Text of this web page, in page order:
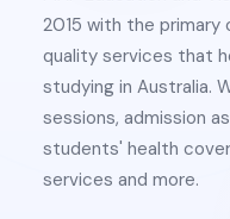
2015 with the
quality services that
studying in Australia.
sessions, admission
students' health
services and more.